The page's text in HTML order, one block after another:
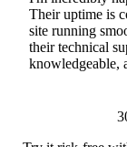
Their uptime is
site running
their technical
knowledgeable,